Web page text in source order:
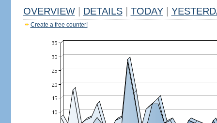
OVERVIEW DETAILS TODAY
Create a free counter!